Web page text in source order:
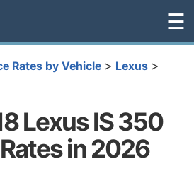
☰
Rates by Vehicle > Lexus >
Lexus IS 350
in 2026